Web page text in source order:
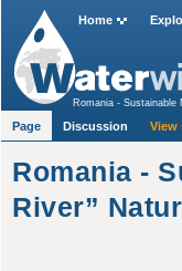
Romania -
River”
Home
Romania - Sustainable
Page Discussion View